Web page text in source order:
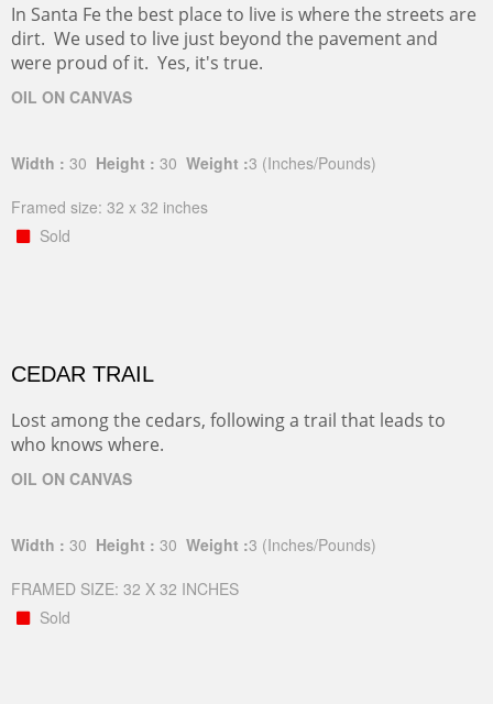
In Santa Fe the best place to live is where the streets are
dirt. We used to live just beyond the pavement and
were proud of it. Yes, it's true.
OIL ON CANVAS
Width : 30 Height : 30 Weight :3 (Inches/Pounds)
Framed size: 32 x 32 inches
Sold
CEDAR TRAIL
Lost among the cedars, following a trail that leads to
who knows where.
OIL ON CANVAS
Width : 30 Height : 30 Weight :3 (Inches/Pounds)
FRAMED SIZE: 32 X 32 INCHES
Sold